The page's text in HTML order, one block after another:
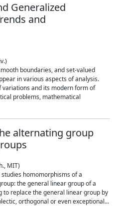
Generalized
and
boundaries, and set-valued
in various aspects of analysis.
and its modern form of
problems, mathematical
alternating group
MIT)
homomorphisms of a
the general linear group of a
to replace the general linear group by
orthogonal or even exceptional...